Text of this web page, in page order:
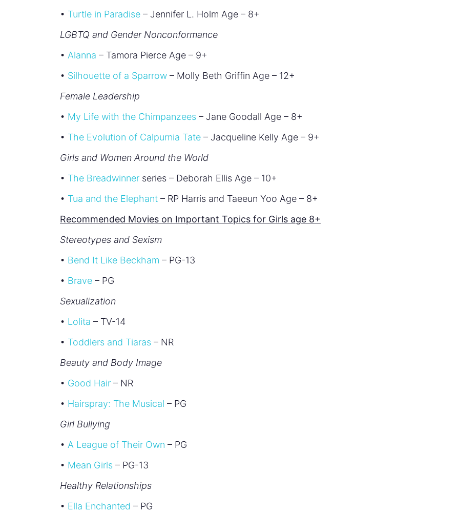
• Turtle in Paradise – Jennifer L. Holm Age – 8+
LGBTQ and Gender Nonconformance
• Alanna – Tamora Pierce Age – 9+
• Silhouette of a Sparrow – Molly Beth Griffin Age – 12+
Female Leadership
• My Life with the Chimpanzees – Jane Goodall Age – 8+
• The Evolution of Calpurnia Tate – Jacqueline Kelly Age – 9+
Girls and Women Around the World
• The Breadwinner series – Deborah Ellis Age – 10+
• Tua and the Elephant – RP Harris and Taeeun Yoo Age – 8+
Recommended Movies on Important Topics for Girls age 8+
Stereotypes and Sexism
• Bend It Like Beckham – PG-13
• Brave – PG
Sexualization
• Lolita – TV-14
• Toddlers and Tiaras – NR
Beauty and Body Image
• Good Hair – NR
• Hairspray: The Musical – PG
Girl Bullying
• A League of Their Own – PG
• Mean Girls – PG-13
Healthy Relationships
• Ella Enchanted – PG